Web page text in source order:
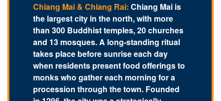
Chiang Mai & Chiang Rai: Chiang Mai is
the largest city in the north, with more
than 300 Buddhist temples, 20 churches
and 13 mosques. A long-standing ritual
takes place before sunrise each day
when residents present food offerings to
monks who gather each morning for a
procession through the town. Founded